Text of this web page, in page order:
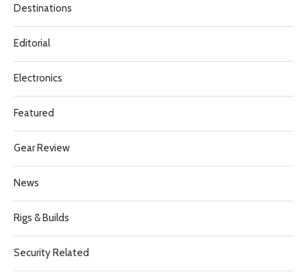
Destinations
Editorial
Electronics
Featured
Gear Review
News
Rigs & Builds
Security Related